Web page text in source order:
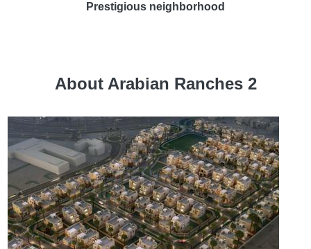
Prestigious neighborhood
About Arabian Ranches 2